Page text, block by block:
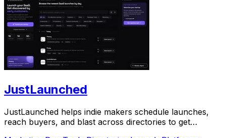
JustLaunched
JustLaunched helps indie makers schedule launches,
reach buyers, and blast across directories to get